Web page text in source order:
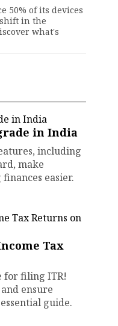
50% of its devices
in the
what's
in India
including
make
easier.
Tax
for filing ITR!
ensure
guide.